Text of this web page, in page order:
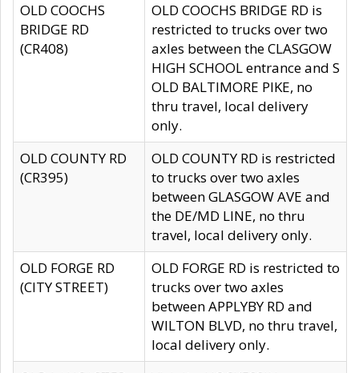
OLD COOCHS
BRIDGE RD
(CR408)
OLD COOCHS BRIDGE RD is
restricted to trucks over two
axles between the CLASGOW
HIGH SCHOOL entrance and S
OLD BALTIMORE PIKE, no
thru travel, local delivery
only.
OLD COUNTY RD
(CR395)
OLD COUNTY RD is restricted
to trucks over two axles
between GLASGOW AVE and
the DE/MD LINE, no thru
travel, local delivery only.
OLD FORGE RD
(CITY STREET)
OLD FORGE RD is restricted to
trucks over two axles
between APPLYBY RD and
WILTON BLVD, no thru travel,
local delivery only.